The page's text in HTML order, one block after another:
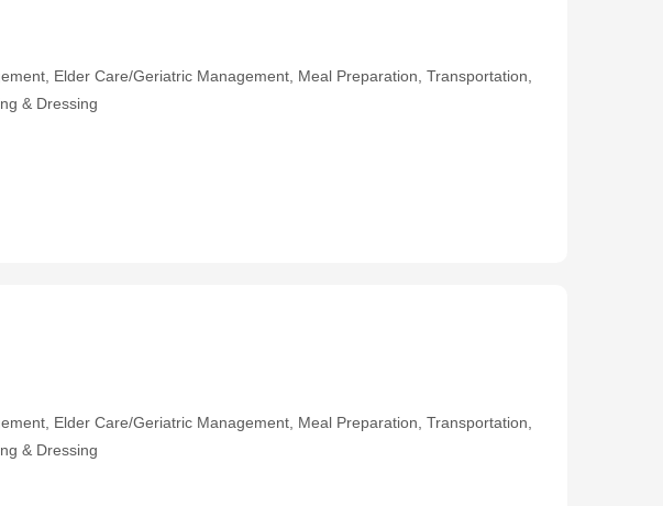
Elder Care/Geriatric Management, Meal Preparation, Transportation,
& Dressing
Elder Care/Geriatric Management, Meal Preparation, Transportation,
& Dressing